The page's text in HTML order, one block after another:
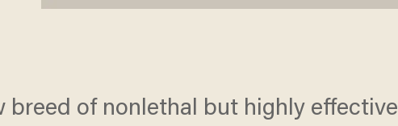
breed of nonlethal but highly effective